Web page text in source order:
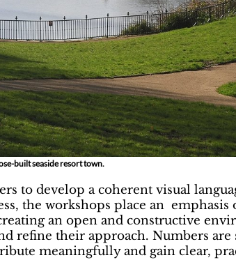
built seaside resort town.
to develop a coherent visual
the workshops place an
an open and constructive
refine their approach. Numbers
meaningfully and gain clear,